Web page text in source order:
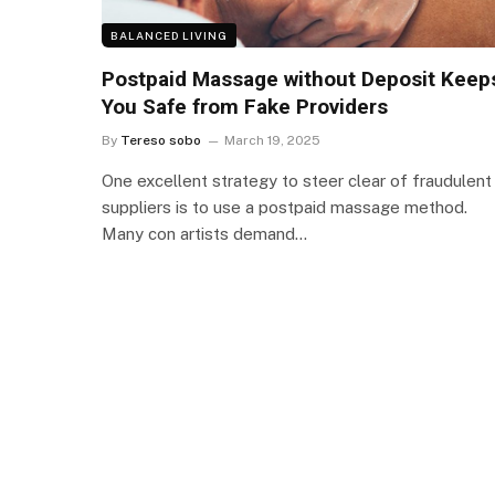
BALANCED LIVING
Postpaid Massage without Deposit
You Safe from Fake Providers
By Tereso sobo March 19, 2025
One excellent strategy to steer clear of fraudulent
suppliers is to use a postpaid massage method.
Many con artists demand…